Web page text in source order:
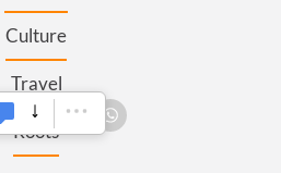
Culture
Travel
Roots